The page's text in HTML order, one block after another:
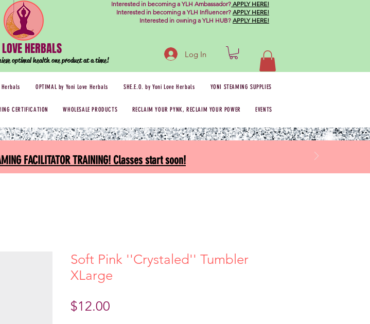
Interested in becoming a YLH Ambassador? APPLY HERE!
Interested in becoming a YLH Influencer? APPLY HERE!
Interested in owning a YLH HUB? APPLY HERE!
Log In
HERBALS
optimal health oneproduct at a time!
Herbals OPTIMAL by Yoni Love Herbals SHE.E.O. by Yoni Love Herbals YONI STEAMING SUPPLIES
CERTIFICATION WHOLESALE PRODUCTS RECLAIM YOUR PYNK, RECLAIM YOUR POWER EVENTS
FACILITATOR TRAINING! Classes start soon!
Soft Pink ''Crystaled'' Tumbler
XLarge
$12.00